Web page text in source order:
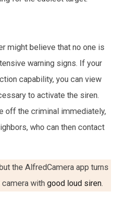
might believe that no one is
warning signs. If your
capability, you can view
to activate the siren.
off the criminal immediately,
who can then contact
the AlfredCamera app turns
with good loud siren.